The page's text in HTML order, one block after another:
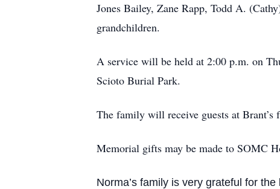
Jones Bailey, Zane Rapp, Todd A.
grandchildren.
A service will be held at 2:00 p.m. on
Scioto Burial Park.
The family will receive guests at
Memorial gifts may be made to SOMC
Norma’s family is very grateful for